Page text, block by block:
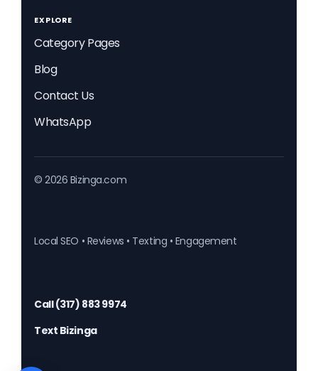
EXPLORE
Category Pages
Blog
Contact Us
WhatsApp
© 2026 Bizinga.com
Local SEO • Reviews • Texting • Engagement
Call (317) 883 9974
Text Bizinga